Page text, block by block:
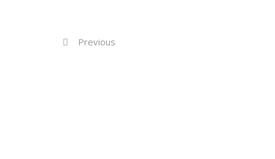
Previous